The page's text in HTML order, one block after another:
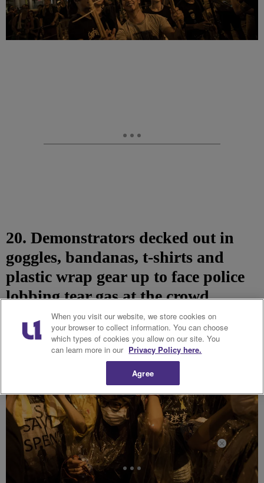
20. Demonstrators decked out in
goggles, bandanas, t-shirts and
plastic wrap gear up to face police
lobbing tear gas at the crowd.
When you visit our website, we store cookies on
your browser to collect information. You can choose
which types of cookies you allow on our site. You
can learn more in our Privacy Policy here.
Agree